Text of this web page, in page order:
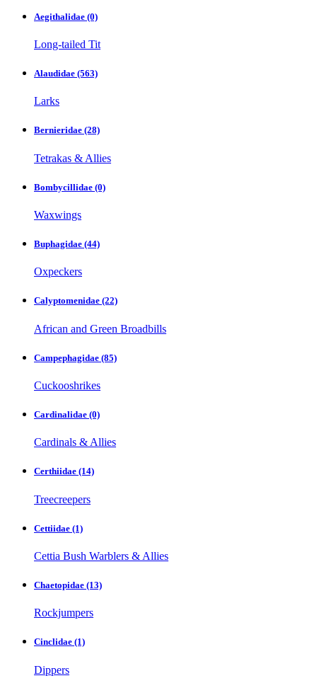
Aegithalidae (0)
Long-tailed Tit
Alaudidae (563)
Larks
Bernieridae (28)
Tetrakas & Allies
Bombycillidae (0)
Waxwings
Buphagidae (44)
Oxpeckers
Calyptomenidae (22)
African and Green Broadbills
Campephagidae (85)
Cuckooshrikes
Cardinalidae (0)
Cardinals & Allies
Certhiidae (14)
Treecreepers
Cettiidae (1)
Cettia Bush Warblers & Allies
Chaetopidae (13)
Rockjumpers
Cinclidae (1)
Dippers